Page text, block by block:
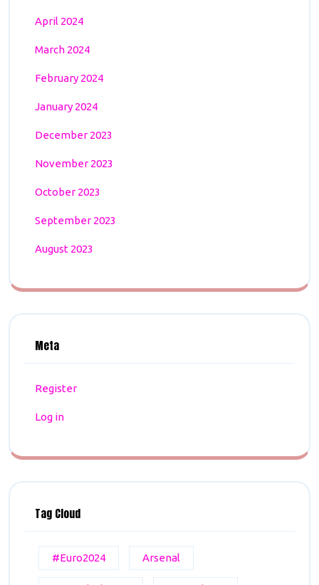
April 2024
March 2024
February 2024
January 2024
December 2023
November 2023
October 2023
September 2023
August 2023
Meta
Register
Log in
Tag Cloud
#Euro2024 Arsenal